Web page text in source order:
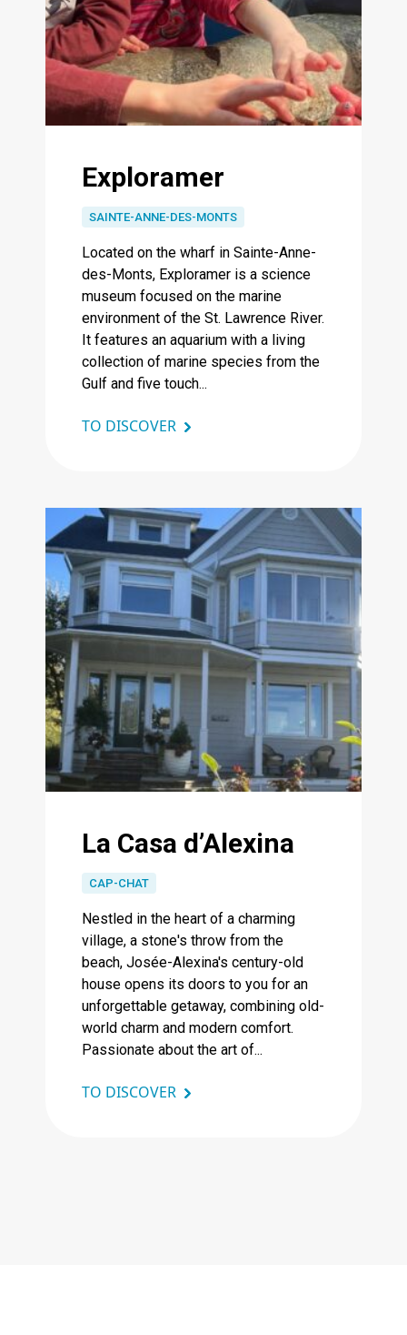
Exploramer
SAINTE-ANNE-DES-MONTS
Located on the wharf in Sainte-Anne-
des-Monts, Exploramer is a science
museum focused on the marine
environment of the St. Lawrence River.
It features an aquarium with a living
collection of marine species from the
Gulf and five touch...
TO DISCOVER
La Casa d’Alexina
CAP-CHAT
Nestled in the heart of a charming
village, a stone's throw from the
beach, Josée-Alexina's century-old
house opens its doors to you for an
unforgettable getaway, combining old-
world charm and modern comfort.
Passionate about the art of...
TO DISCOVER